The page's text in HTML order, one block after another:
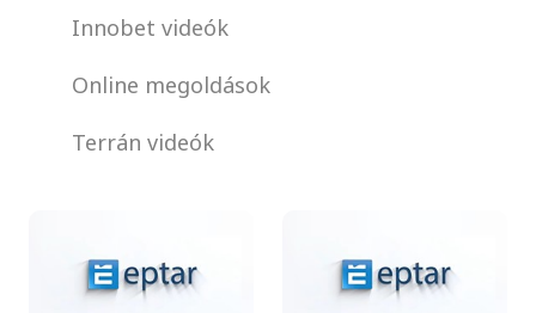
Innobet videók
Online megoldások
Terrán videók